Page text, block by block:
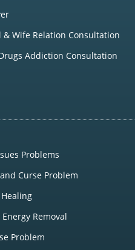
& Wife Relation Consultation
Addiction Consultation
Problems
Curse Problem
Removal
Problem